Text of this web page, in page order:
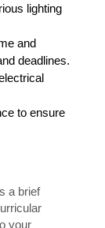
lighting
and
deadlines.
to ensure
a brief
your